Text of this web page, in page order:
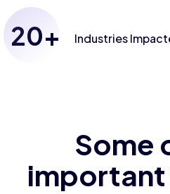
20+ Industries
Some